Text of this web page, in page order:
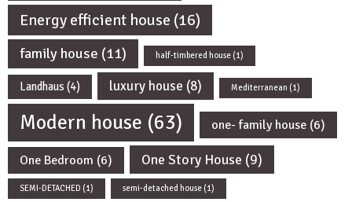
Energy efficient house (16)
family house (11) half-timbered house (1)
Landhaus (4) luxury house (8) Mediterranean (1)
Modern house (63) one- family house (6)
One Bedroom (6) One Story House (9)
SEMI-DETACHED (1) semi-detached house (1)